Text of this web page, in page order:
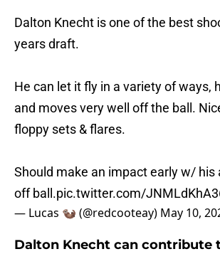
Dalton Knecht is one of the best
years draft.
He can let it fly in a variety of ways,
and moves very well off the ball.
floppy sets & flares.
Should make an impact early w/ his
off ball.pic.twitter.com/
— Lucas 🦦 (@redcooteay) May 10,
Dalton Knecht can contribute